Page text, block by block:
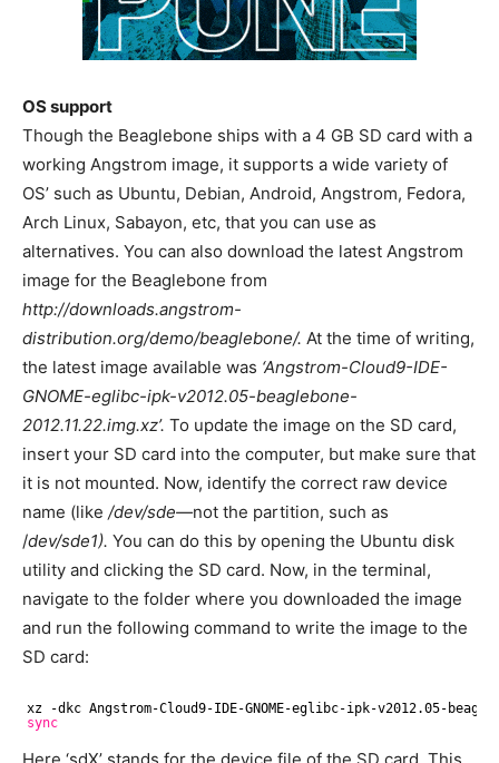
OS support
Though the Beaglebone ships with a 4 GB SD card with a
working Angstrom image, it supports a wide variety of
OS’ such as Ubuntu, Debian, Android, Angstrom, Fedora,
Arch Linux, Sabayon, etc, that you can use as
alternatives. You can also download the latest Angstrom
image for the Beaglebone from
http://downloads.angstrom-
distribution.org/demo/beaglebone/. At the time of writing,
the latest image available was ‘Angstrom-Cloud9-IDE-
GNOME-eglibc-ipk-v2012.05-beaglebone-
2012.11.22.img.xz’. To update the image on the SD card,
insert your SD card into the computer, but make sure that
it is not mounted. Now, identify the correct raw device
name (like /dev/sde—not the partition, such as
/dev/sde1). You can do this by opening the Ubuntu disk
utility and clicking the SD card. Now, in the terminal,
navigate to the folder where you downloaded the image
and run the following command to write the image to the
SD card:
xz -dkc Angstrom-Cloud9-IDE-GNOME-eglibc-ipk-v2012.05-
sync
Here ‘sdX’ stands for the device file of the SD card. This